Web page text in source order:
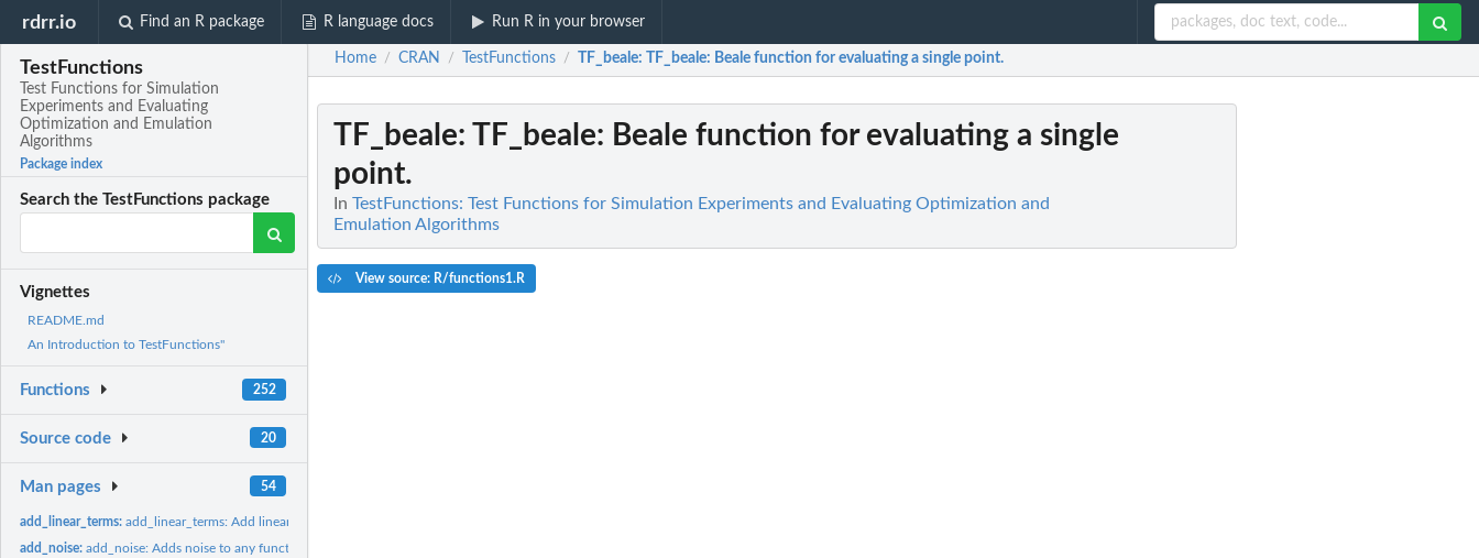
rdrr.io Find an R package R language docs Run R in your browser
TestFunctions
Test Functions for Simulation
Experiments and Evaluating
Optimization and Emulation
Algorithms
Package index
Search the TestFunctions package
Vignettes
README.md
An Introduction to TestFunctions"
Functions 252
Source code 20
Man pages 54
add_linear_terms:add_linear_terms: Add linear terms to another function....
add_noise:add_noise: Adds noise to any function
Home / CRAN / TestFunctions / TF_beale: TF_beale: Beale function for evaluating a single point.
TF_beale: TF_beale: Beale function for evaluating a single
point.
In TestFunctions: Test Functions for Simulation Experiments and Evaluating Optimization and
Emulation Algorithms
View source: R/functions1.R